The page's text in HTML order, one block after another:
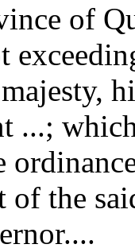
of
...;
of the